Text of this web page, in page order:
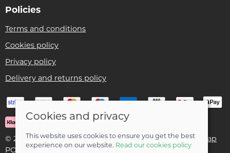
Policies
Terms and conditions
Cookies policy
Privacy policy
Delivery and returns policy
© 2026 Ben Threlfall T/A Afan Valley Bike Shed |Site map
POS and eCommerce bySaledock
Cookies and privacy
This website uses cookies to ensure you get the best
experience on our website. Read our cookies policy